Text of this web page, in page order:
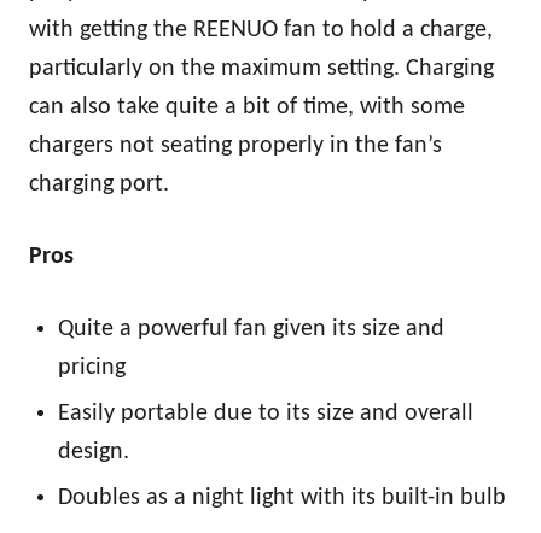
with getting the REENUO fan to hold a charge,
particularly on the maximum setting. Charging
can also take quite a bit of time, with some
chargers not seating properly in the fan’s
charging port.
Pros
Quite a powerful fan given its size and
pricing
Easily portable due to its size and overall
design.
Doubles as a night light with its built-in bulb